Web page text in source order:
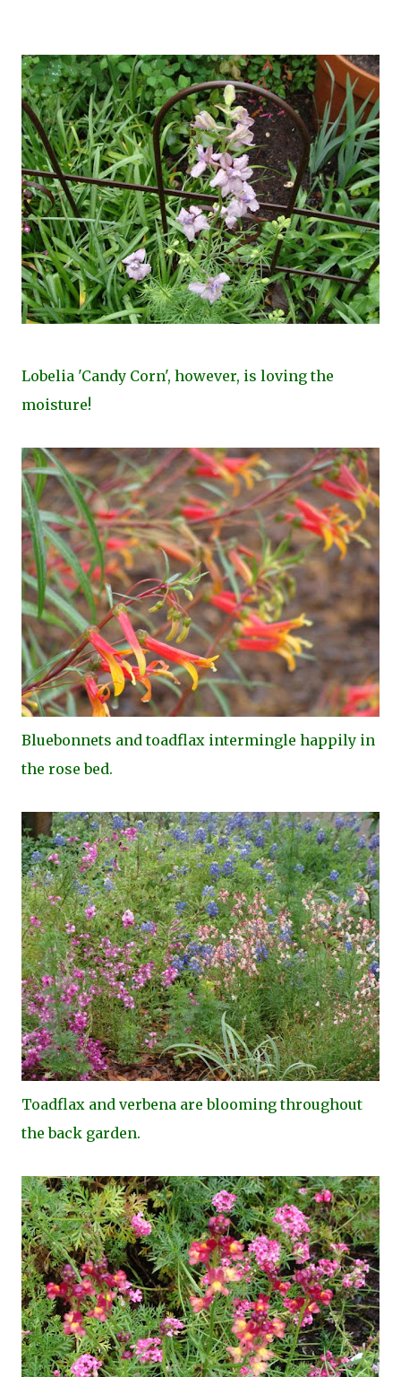
Lobelia 'Candy Corn', however, is loving the
moisture!
Bluebonnets and toadflax intermingle happily in
the rose bed.
Toadflax and verbena are blooming throughout
the back garden.